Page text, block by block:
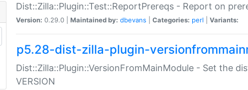
Dist::Zilla::Plugin::Test::ReportPrereqs - Report on
Version: 0.29.0 | Maintained by: dbevans Categories: perl Variants:
p5.28-dist-zilla-plugin-
Dist::Zilla::Plugin::VersionFromMainModule - Set the
VERSION